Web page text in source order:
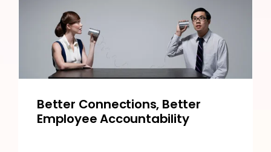
Better Connections, Better
Employee Accountability